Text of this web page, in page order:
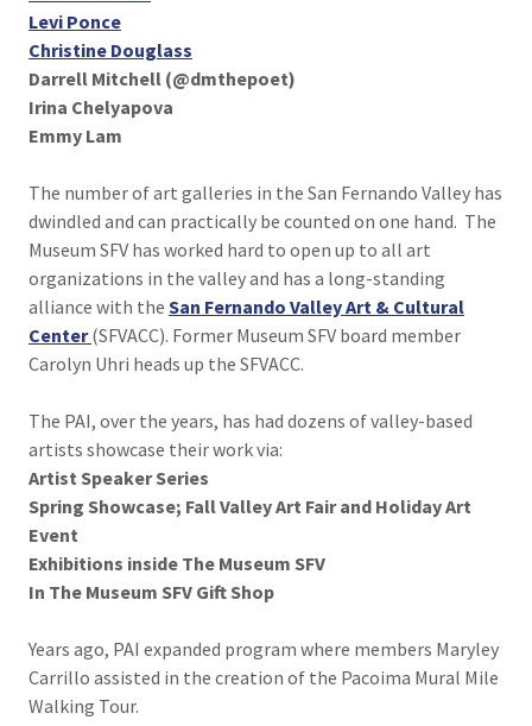
Levi Ponce
Christine Douglass
Darrell Mitchell (@dmthepoet)
Irina Chelyapova
Emmy Lam
The number of art galleries in the San Fernando Valley has
dwindled and can practically be counted on one hand. The
Museum SFV has worked hard to open up to all art
organizations in the valley and has a long-standing
alliance with the San Fernando Valley Art & Cultural
Center (SFVACC). Former Museum SFV board member
Carolyn Uhri heads up the SFVACC.
The PAI, over the years, has had dozens of valley-based
artists showcase their work via:
Artist Speaker Series
Spring Showcase; Fall Valley Art Fair and Holiday Art
Event
Exhibitions inside The Museum SFV
In The Museum SFV Gift Shop
Years ago, PAI expanded program where members Maryley
Carrillo assisted in the creation of the Pacoima Mural Mile
Walking Tour.